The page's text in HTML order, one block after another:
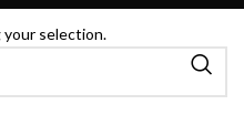
selection.